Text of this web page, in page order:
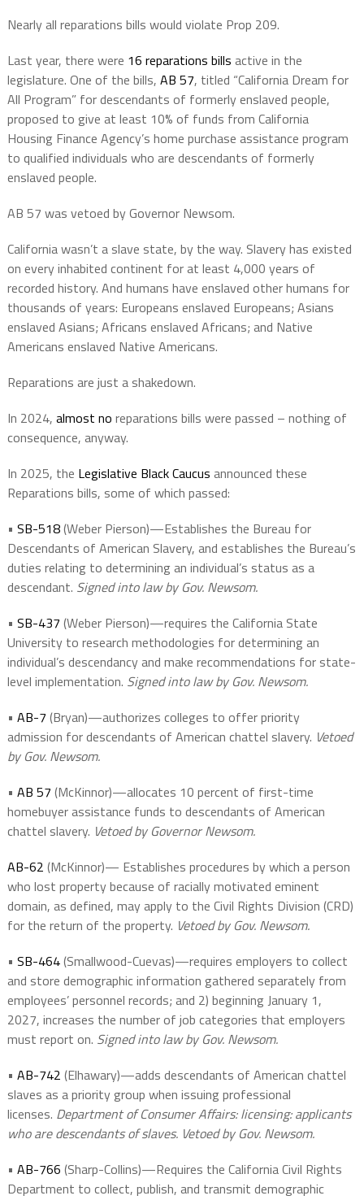
Nearly all reparations bills would violate Prop 209.
Last year, there were 16 reparations bills active in the
legislature. One of the bills, AB 57, titled “California Dream for
All Program” for descendants of formerly enslaved people,
proposed to give at least 10% of funds from California
Housing Finance Agency’s home purchase assistance program
to qualified individuals who are descendants of formerly
enslaved people.
AB 57 was vetoed by Governor Newsom.
California wasn’t a slave state, by the way. Slavery has existed
on every inhabited continent for at least 4,000 years of
recorded history. And humans have enslaved other humans for
thousands of years: Europeans enslaved Europeans; Asians
enslaved Asians; Africans enslaved Africans; and Native
Americans enslaved Native Americans.
Reparations are just a shakedown.
In 2024, almost no reparations bills were passed – nothing of
consequence, anyway.
In 2025, the Legislative Black Caucus announced these
Reparations bills, some of which passed:
• SB-518(Weber Pierson)—Establishes the Bureau for
Descendants of American Slavery, and establishes the Bureau’s
duties relating to determining an individual’s status as a
descendant. Signed into law by Gov. Newsom.
• SB-437 (Weber Pierson)—requires the California State
University to research methodologies for determining an
individual’s descendancy and make recommendations for state-
level implementation. Signed into law by Gov. Newsom.
• AB-7 (Bryan)—authorizes colleges to offer priority
admission for descendants of American chattel slavery. Vetoed
by Gov. Newsom.
• AB 57 (McKinnor)—allocates 10 percent of first-time
homebuyer assistance funds to descendants of American
chattel slavery. Vetoed by Governor Newsom.
AB-62 (McKinnor)— Establishes procedures by which a person
who lost property because of racially motivated eminent
domain, as defined, may apply to the Civil Rights Division (CRD)
for the return of the property. Vetoed by Gov. Newsom.
• SB-464(Smallwood-Cuevas)—requires employers to collect
and store demographic information gathered separately from
employees’ personnel records; and 2) beginning January 1,
2027, increases the number of job categories that employers
must report on. Signed into law by Gov. Newsom.
• AB-742 (Elhawary)—adds descendants of American chattel
slaves as a priority group when issuing professional
licenses. Department of Consumer Affairs: licensing: applicants
who are descendants of slaves. Vetoed by Gov. Newsom.
• AB-766 (Sharp-Collins)—Requires the California Civil Rights
Department to collect, publish, and transmit demographic